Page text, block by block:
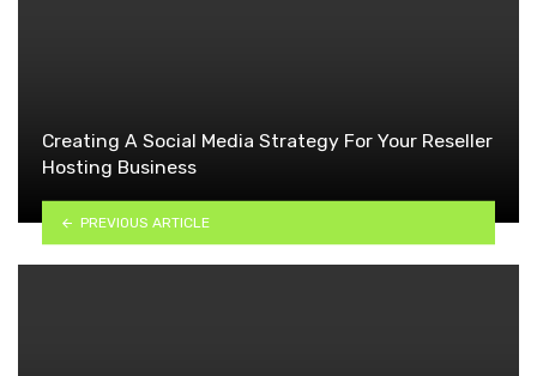
Creating A Social Media Strategy For Your Reseller
Hosting Business
PREVIOUS ARTICLE